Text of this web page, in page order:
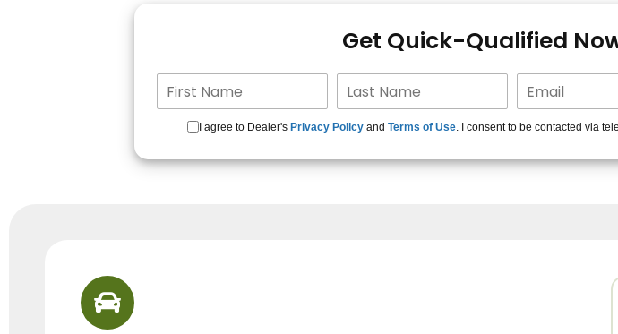
Get Quick-Qualified
I agree to Dealer's Privacy Policy and Terms of Use. I consent to be contacted via